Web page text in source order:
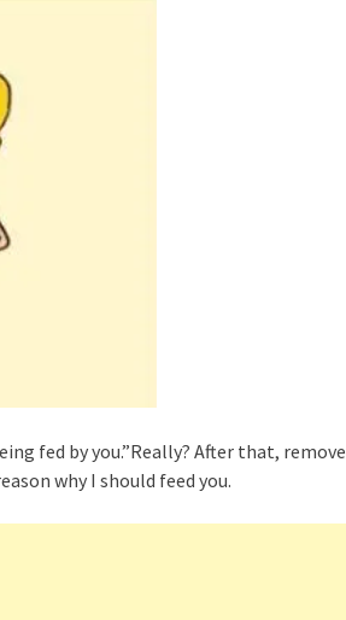
fed by you.”Really? After that, remove
why I should feed you.